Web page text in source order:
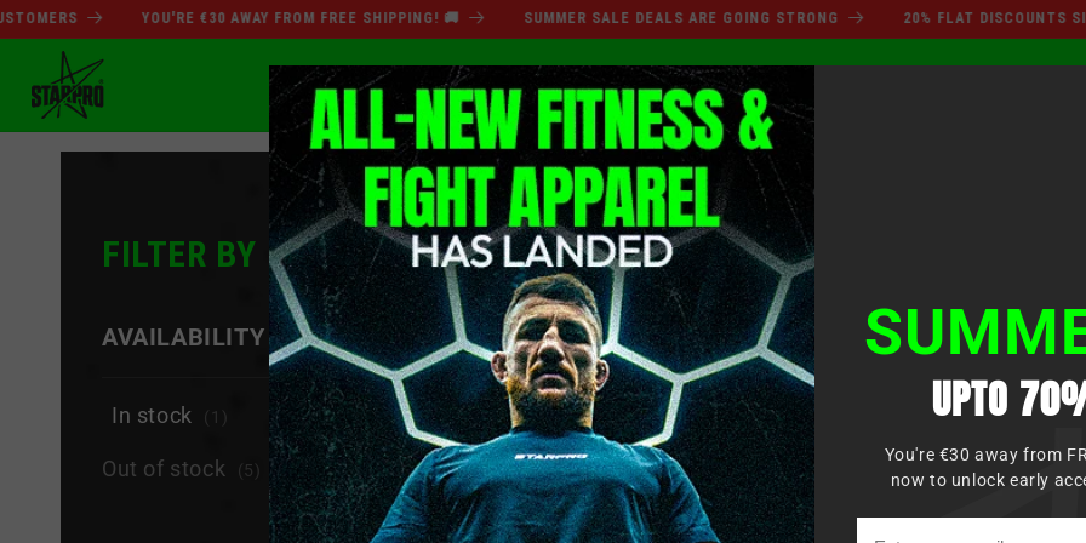
Skip to
content
YOU'RE €30 AWAY FROM FREE SHIPPING! 🚚 SUMMER SALE DEALS ARE GOING STRONG 20% FLAT DISCOUNTS
SUMMER SALE DEALS ARE
SUMMER SALE BOXINGMMAMARTIAL ARTSAPPAREL
Log
FILTER BY
AVAILABILITY −
In stock (1)
Out of stock (5)
UPTO
You're €30 away from
now to unlock early